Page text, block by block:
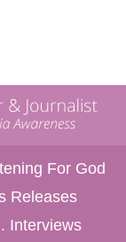
For God
Releases
Interviews